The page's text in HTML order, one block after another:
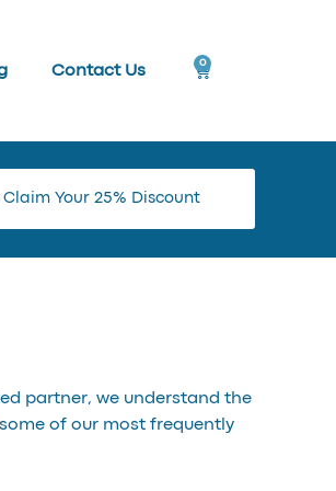
Contact Us 0
Your 25% Discount
partner, we understand the
of our most frequently